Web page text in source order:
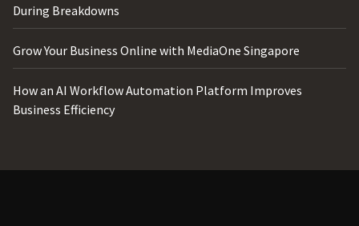
During Breakdowns
Grow Your Business Online with MediaOne Singapore
How an AI Workflow Automation Platform Improves
Business Efficiency